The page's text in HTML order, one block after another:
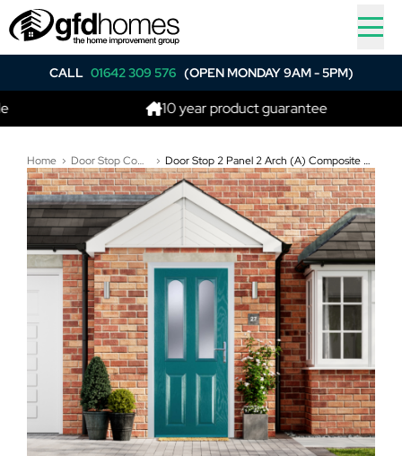
CALL 01642 309 576 (OPEN MONDAY 9AM - 5PM)
10 year product guarantee
Home Door Stop Composite Doors Door Stop 2 Panel 2 Arch (A) Composite Traditional Door In Turquoise Blue